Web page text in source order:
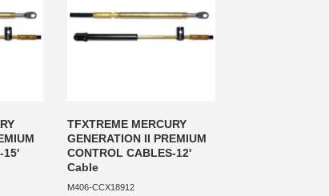
15'
TFXTREME MERCURY
GENERATION II PREMIUM
CONTROL CABLES-12'
Cable
M406-CCX18912